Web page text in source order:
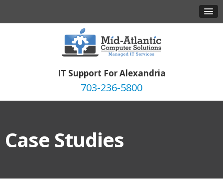
IT Support For Alexandria
703-236-5800
Case Studies